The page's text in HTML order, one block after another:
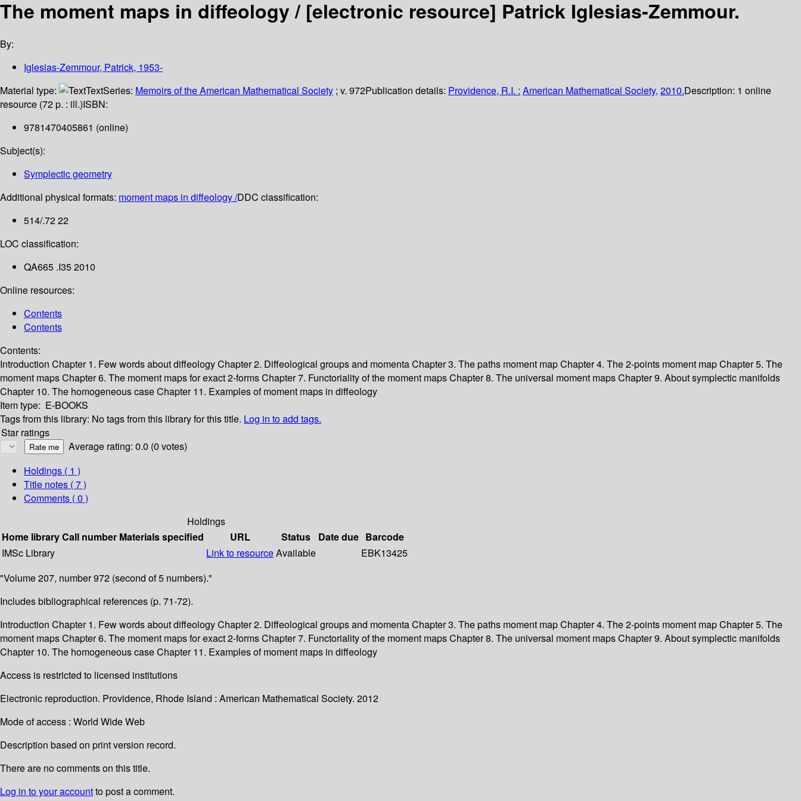
The moment maps in diffeology / [electronic resource] Patrick Iglesias-Zemmour.
By:
Iglesias-Zemmour, Patrick, 1953-
Material type:
TextSeries: Memoirs of the American Mathematical Society ; v. 972Publication details: Providence, R.I. : American Mathematical Society, 2010.Description: 1 online
resource (72 p. : ill.)ISBN:
9781470405861 (online)
Subject(s):
Symplectic geometry
Additional physical formats: moment maps in diffeology /DDC classification:
514/.72 22
LOC classification:
QA665 .I35 2010
Online resources:
Contents
Contents
Contents:
Introduction Chapter 1. Few words about diffeologyChapter 2. Diffeological groups and momentaChapter 3. The paths moment mapChapter 4. The 2-points moment mapChapter 5. The
moment mapsChapter 6. The moment maps for exact 2-formsChapter 7. Functoriality of the moment mapsChapter 8. The universal moment mapsChapter 9. About symplectic manifolds
Chapter 10. The homogeneous caseChapter 11. Examples of moment maps in diffeology
Item type: E-BOOKS
Tags from this library: No tags from this library for this title. Log in to add tags.
Star ratings
Average rating: 0.0 (0 votes)
Holdings ( 1 )
Title notes ( 7 )
Comments ( 0 )
Holdings
Home libraryCall number Materials specified URL Status Date due Barcode
IMSc Library
Link to resourceAvailable
EBK13425
"Volume 207, number 972 (second of 5 numbers)."
Includes bibliographical references (p. 71-72).
Introduction Chapter 1. Few words about diffeology Chapter 2. Diffeological groups and momenta Chapter 3. The paths moment map Chapter 4. The 2-points moment map Chapter 5. The
moment maps Chapter 6. The moment maps for exact 2-forms Chapter 7. Functoriality of the moment maps Chapter 8. The universal moment maps Chapter 9. About symplectic manifolds
Chapter 10. The homogeneous case Chapter 11. Examples of moment maps in diffeology
Access is restricted to licensed institutions
Electronic reproduction. Providence, Rhode Island : American Mathematical Society. 2012
Mode of access : World Wide Web
Description based on print version record.
There are no comments on this title.
Log in to your accountto post a comment.